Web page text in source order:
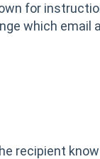
for
which email
recipient